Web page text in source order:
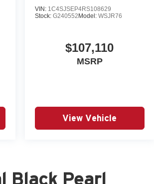
VIN: 1C4SJSEP4RS108629
Stock: G240552Model: WSJR76
$107,110
MSRP
View Vehicle
Black Pearl